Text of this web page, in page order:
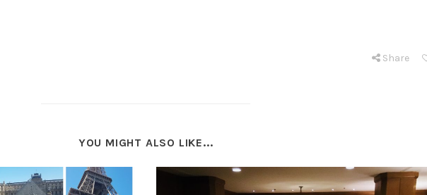
Share
YOU MIGHT ALSO LIKE...